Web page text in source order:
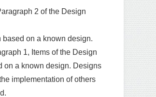
2 of the Design
on a known design.
1, Items of the Design
on a known design. Designs
implementation of others